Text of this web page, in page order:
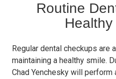
Routine
Regular dental checkups are
maintaining a healthy smile.
Chad Yenchesky will